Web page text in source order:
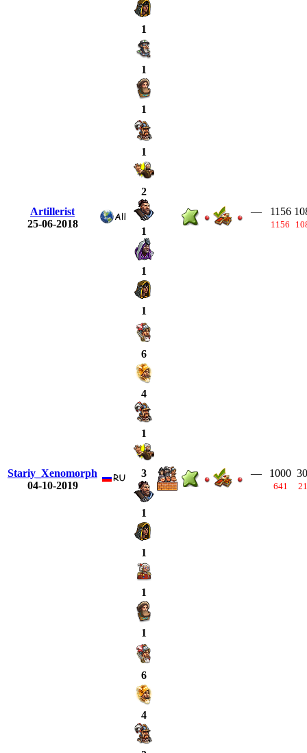
1
1
1
Artillerist
25-06-2018
1
2
1
1
1
— 1156
1156
Stariy_Xenomorph
04-10-2019
6
4
1
3
1
1
1
1
— 1000
641
6
4